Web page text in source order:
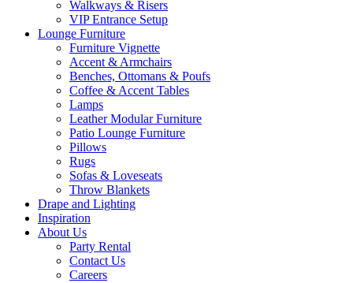
Walkways & Risers
VIP Entrance Setup
Lounge Furniture
Furniture Vignette
Accent & Armchairs
Benches, Ottomans & Poufs
Coffee & Accent Tables
Lamps
Leather Modular Furniture
Patio Lounge Furniture
Pillows
Rugs
Sofas & Loveseats
Throw Blankets
Drape and Lighting
Inspiration
About Us
Party Rental
Contact Us
Careers